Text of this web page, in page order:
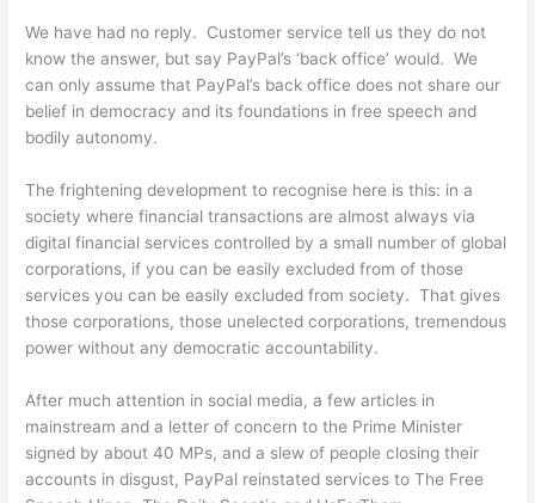
We have had no reply. Customer service tell us they do not
know the answer, but say PayPal’s ‘back office’ would. We
can only assume that PayPal’s back office does not share our
belief in democracy and its foundations in free speech and
bodily autonomy.
The frightening development to recognise here is this: in a
society where financial transactions are almost always via
digital financial services controlled by a small number of global
corporations, if you can be easily excluded from of those
services you can be easily excluded from society. That gives
those corporations, those unelected corporations, tremendous
power without any democratic accountability.
After much attention in social media, a few articles in
mainstream and a letter of concern to the Prime Minister
signed by about 40 MPs, and a slew of people closing their
accounts in disgust, PayPal reinstated services to The Free